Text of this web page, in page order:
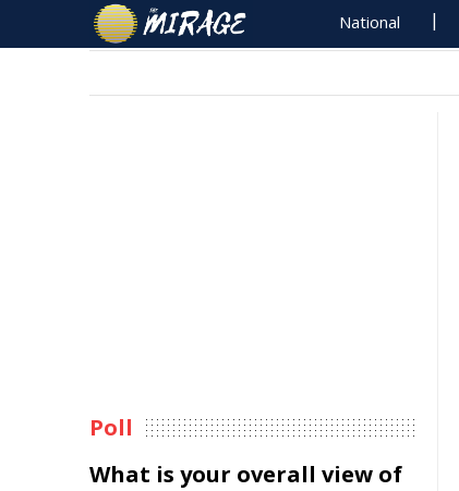
National
Poll
What is your overall view of